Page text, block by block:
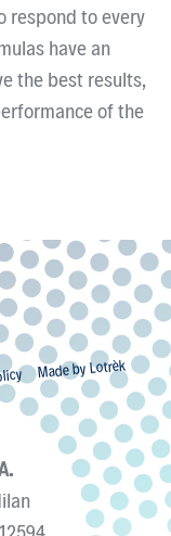
respond to every
have an
the best results,
of the
Made by Lotrèk